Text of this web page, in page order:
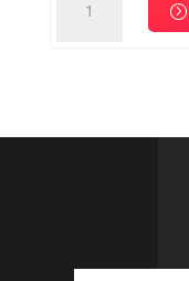
Backing